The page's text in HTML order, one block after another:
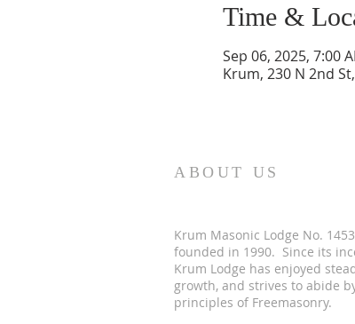
Time &
Sep 06, 2025, 7:00
Krum, 230 N 2nd
ABOUT US
Krum Masonic Lodge No.
founded in 1990. Since its
Krum Lodge has enjoyed
growth, and strives to abide
principles of Freemasonry.